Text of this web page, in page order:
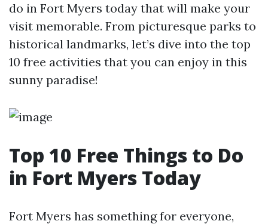
do in Fort Myers today that will make your
visit memorable. From picturesque parks to
historical landmarks, let’s dive into the top
10 free activities that you can enjoy in this
sunny paradise!
Top 10 Free Things to Do
in Fort Myers Today
Fort Myers has something for everyone,